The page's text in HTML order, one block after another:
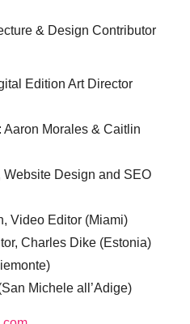
& Design Contributor
Edition Art Director
Aaron Morales & Caitlin
Website Design and SEO
Video Editor (Miami)
Charles Dike (Estonia)
Michele all’Adige)